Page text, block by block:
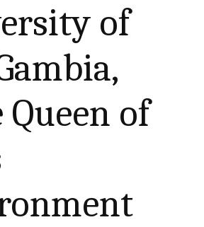
of
of